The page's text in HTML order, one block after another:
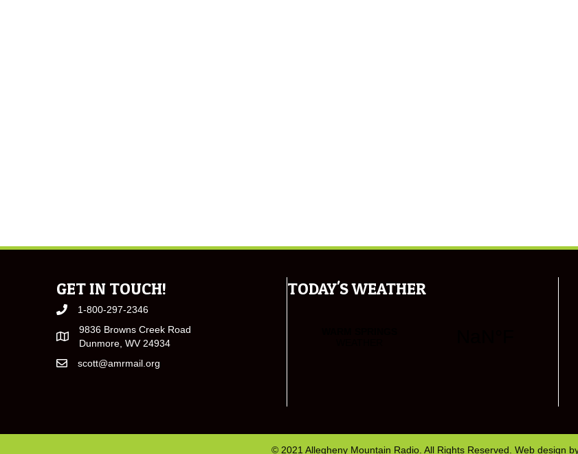
GET IN TOUCH!
1-800-297-2346
9836 Browns Creek Road
Dunmore, WV 24934
scott@amrmail.org
TODAY'S WEATHER
© 2021 Allegheny Mountain Radio. All Rights Reserved. Web design